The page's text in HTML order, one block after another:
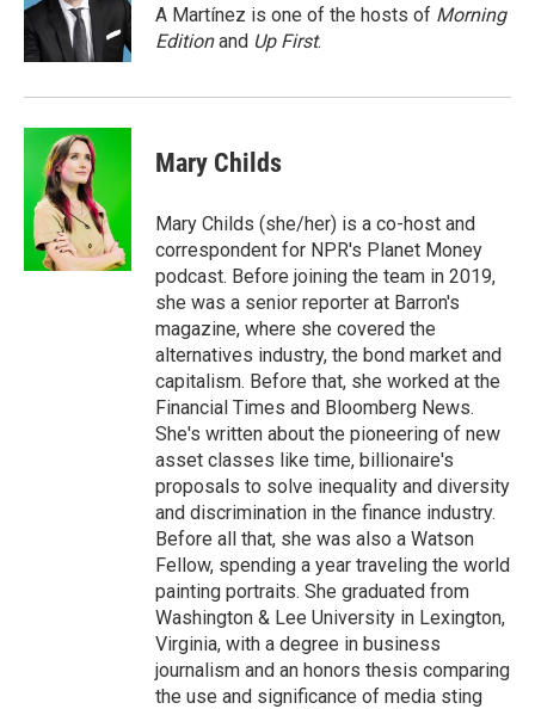
o
k
I
n
A Martínez is one of the hosts of Morning
Editionand Up First.
Mary Childs
Mary Childs (she/her) is a co-host and
correspondent for NPR's Planet Money
podcast. Before joining the team in 2019,
she was a senior reporter at Barron's
magazine, where she covered the
alternatives industry, the bond market and
capitalism. Before that, she worked at the
Financial Times and Bloomberg News.
She's written about the pioneering of new
asset classes like time, billionaire's
proposals to solve inequality and diversity
and discrimination in the finance industry.
Before all that, she was also a Watson
Fellow, spending a year traveling the world
painting portraits. She graduated from
Washington & Lee University in Lexington,
Virginia, with a degree in business
journalism and an honors thesis comparing
the use and significance of media sting